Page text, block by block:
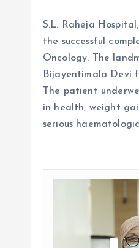
S.L. Raheja
the successful
Oncology. The
Bijayentimala Devi
The patient
in health, weight
serious